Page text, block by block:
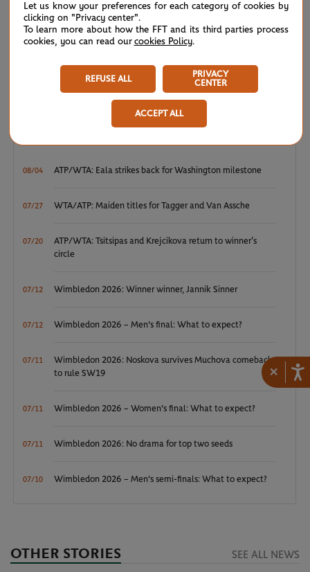
×
sanitiser dispensers will also be made available.
BOOK YOUR TICKETS ATTHE OFFICIAL ROLAND-GARROS
TICKETING WEBSITE.
NEWS FEED
08/04 ATP/WTA: Eala strikes back for Washington milestone
07/27 WTA/ATP: Maiden titles for Tagger and Van Assche
07/20
ATP/WTA: Tsitsipas and Krejcikova return to winner’s
circle
07/12 Wimbledon 2026: Winner winner, Jannik Sinner
07/12 Wimbledon 2026 – Men's final: What to expect?
07/11
Wimbledon 2026: Noskova survives Muchova comeback
to rule SW19
07/11 Wimbledon 2026 – Women's final: What to expect?
07/11 Wimbledon 2026: No drama for top two seeds
07/10 Wimbledon 2026 – Men's semi-finals: What to expect?
OTHER STORIES SEE ALL NEWS
Let us know your preferences for each category of cookies by
clicking on "Privacy center".
To learn more about how the FFT and its third parties process
cookies, you can read our cookies Policy.
REFUSE ALL
PRIVACY
CENTER
ACCEPT ALL